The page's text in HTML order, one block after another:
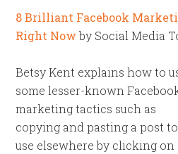
8 Brilliant Facebook
Right Nowby Social Media
Betsy Kent explains how to
some lesser-known
marketing tactics such as
copying and pasting a post to
use elsewhere by clicking on